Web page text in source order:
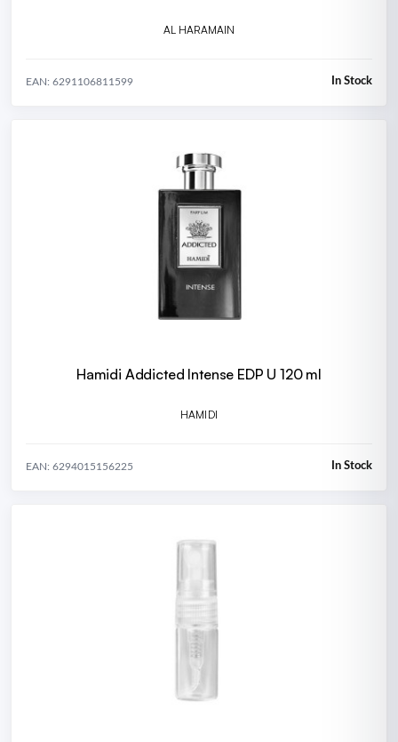
AL HARAMAIN
EAN: 6291106811599 In Stock
Hamidi Addicted Intense EDP U 120 ml
HAMIDI
EAN: 6294015156225 In Stock